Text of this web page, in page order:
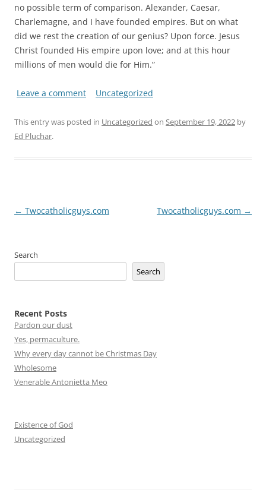
no possible term of comparison. Alexander, Caesar,
Charlemagne, and I have founded empires. But on what
did we rest the creation of our genius? Upon force. Jesus
Christ founded His empire upon love; and at this hour
millions of men would die for Him.”
Leave a comment Uncategorized
This entry was posted in Uncategorized on September 19, 2022 by
Ed Pluchar.
Post
← Twocatholicguys.com Twocatholicguys.com →
Search
Search
Recent Posts
Pardon our dust
Yes, permaculture.
Why every day cannot be Christmas Day
Wholesome
Venerable Antonietta Meo
Existence of God
Uncategorized